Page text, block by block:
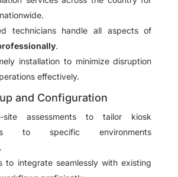
technicians handle all aspects of
.
installation to minimize disruption
effectively.
and Configuration
site assessments to tailor kiosk
to specific environments
to integrate seamlessly with existing